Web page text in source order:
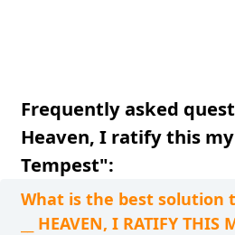
Frequently asked
Heaven, I ratify this
Tempest":
What is the best solution
__ HEAVEN, I RATIFY THIS